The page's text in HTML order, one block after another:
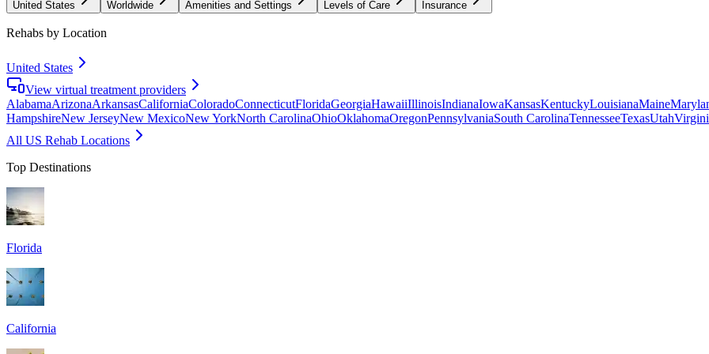
United States Worldwide Amenities and Settings Levels of Care Insurance
Rehabs by Location
United States
View virtual treatment providers
AlabamaArizonaArkansasCaliforniaColoradoConnecticutFloridaGeorgiaHawaiiIllinoisIndianaIowaKansasKentuckyLouisianaMaine
HampshireNew JerseyNew MexicoNew YorkNorth CarolinaOhioOklahomaOregonPennsylvaniaSouth CarolinaTennesseeTexasUtah
All US Rehab Locations
Top Destinations
Florida
California